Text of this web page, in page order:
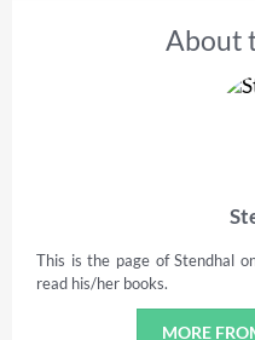
About
This is the page of Stendhal
read his/her books.
MORE